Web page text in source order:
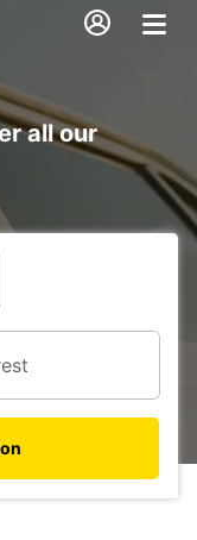
all our